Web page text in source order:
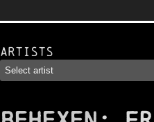
Artists